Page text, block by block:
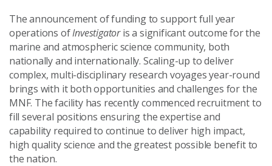
The announcement of funding to support full year
operations ofInvestigatoris a significant outcome for the
marine and atmospheric science community, both
nationally and internationally. Scaling-up to deliver
complex, multi-disciplinary research voyages year-round
brings with it both opportunities and challenges for the
MNF. The facility has recently commenced recruitment to
fill several positions ensuring the expertise and
capability required to continue to deliver high impact,
high quality science and the greatest possible benefit to
the nation.